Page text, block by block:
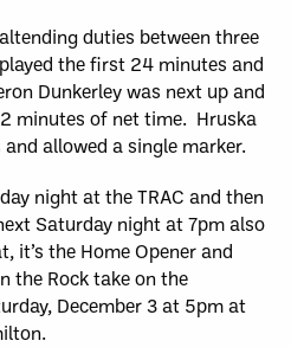
duties between three
the first 24 minutes and
Dunkerley was next up and
minutes of net time. Hruska
allowed a single marker.
night at the TRAC and then
Saturday night at 7pm also
it’s the Home Opener and
the Rock take on the
December 3 at 5pm at